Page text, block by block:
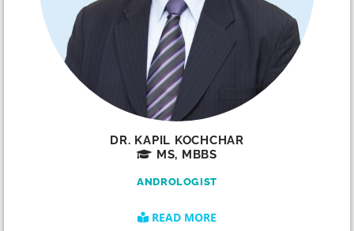
DR. KAPIL KOCHCHAR
MS, MBBS
ANDROLOGIST
READ MORE